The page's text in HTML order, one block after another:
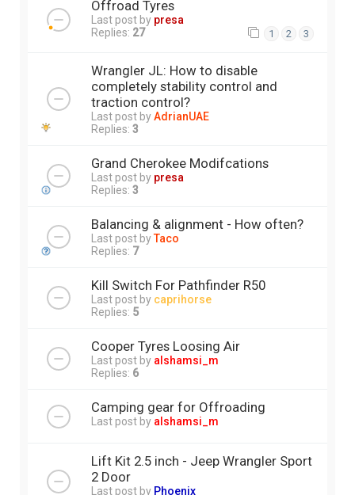
Offroad Tyres
Last post by presa
Replies: 27 1 2 3
Wrangler JL: How to disable
completely stability control and
traction control?
Last post byAdrianUAE
Replies: 3
Grand Cherokee Modifcations
Last post by presa
Replies: 3
Balancing & alignment - How often?
Last post byTaco
Replies: 7
Kill Switch For Pathfinder R50
Last post by caprihorse
Replies: 5
Cooper Tyres Loosing Air
Last post by alshamsi_m
Replies: 6
Camping gear for Offroading
Last post by alshamsi_m
Lift Kit 2.5 inch - Jeep Wrangler Sport
2 Door
Last post by Phoenix